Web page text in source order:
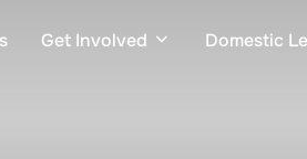
Get Involved Domestic